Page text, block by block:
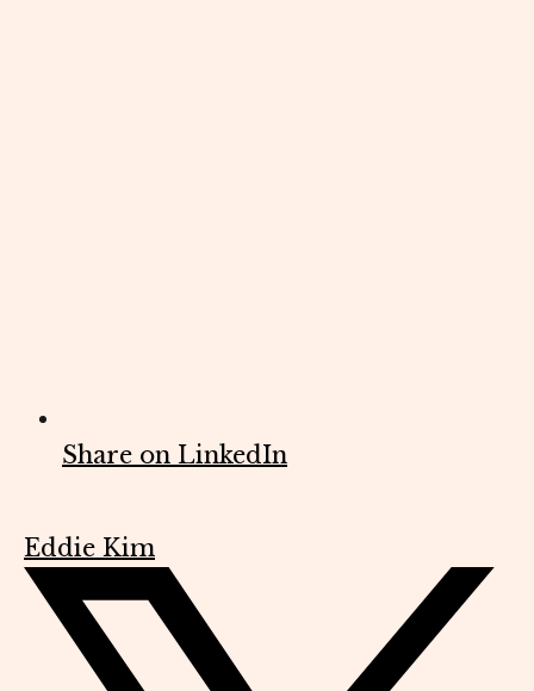
Share on LinkedIn
Eddie Kim